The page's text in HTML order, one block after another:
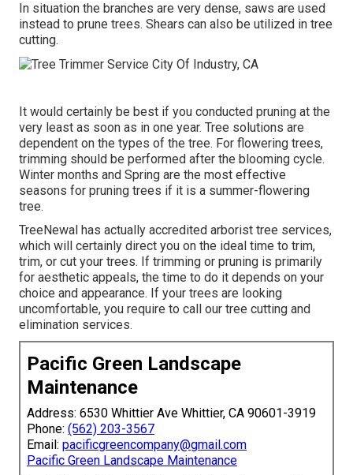
In situation the branches are very dense, saws are used
instead to prune trees. Shears can also be utilized in tree
cutting.
It would certainly be best if you conducted pruning at the
very least as soon as in one year. Tree solutions are
dependent on the types of the tree. For flowering trees,
trimming should be performed after the blooming cycle.
Winter months and Spring are the most effective
seasons for pruning trees if it is a summer-flowering
tree.
TreeNewal has actually accredited arborist tree services,
which will certainly direct you on the ideal time to trim,
trim, or cut your trees. If trimming or pruning is primarily
for aesthetic appeals, the time to do it depends on your
choice and appearance. If your trees are looking
uncomfortable, you require to call our tree cutting and
elimination services.
Pacific Green Landscape
Maintenance
Address: 6530 Whittier Ave Whittier, CA 90601-3919
Phone: (562) 203-3567
Email: pacificgreencompany@gmail.com
Pacific Green Landscape Maintenance